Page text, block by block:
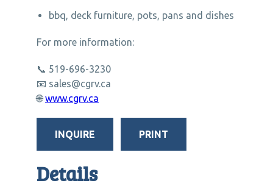
bbq, deck furniture, pots, pans and dishes
For more information:
📞 519-696-3230
📧 sales@cgrv.ca
🌐www.cgrv.ca
INQUIRE PRINT
Details